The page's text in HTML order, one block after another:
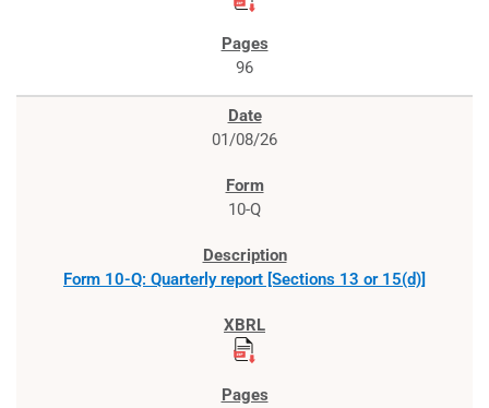
96
01/08/26
10-Q
Form 10-Q: Quarterly report [Sections 13 or 15(d)]